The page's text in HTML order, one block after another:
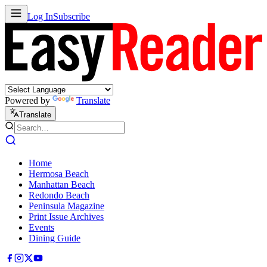
Log InSubscribe
Powered by Translate
Translate
Home
Hermosa Beach
Manhattan Beach
Redondo Beach
Peninsula Magazine
Print Issue Archives
Events
Dining Guide